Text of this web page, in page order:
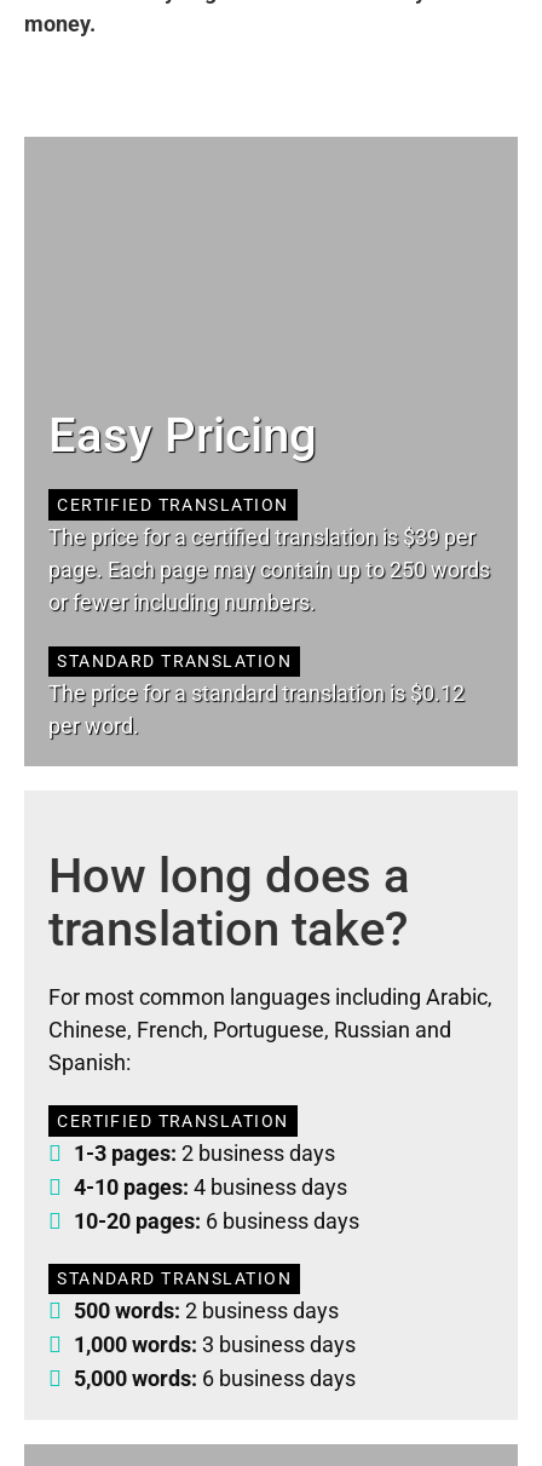
money.
Easy Pricing
CERTIFIED TRANSLATION
The price for a certified translation is $39 per
page. Each page may contain up to 250 words
or fewer including numbers.
STANDARD TRANSLATION
The price for a standard translation is $0.12
per word.
How long does a
translation take?
For most common languages including Arabic,
Chinese, French, Portuguese, Russian and
Spanish:
CERTIFIED TRANSLATION
1-3 pages: 2 business days
4-10 pages: 4 business days
10-20 pages: 6 business days
STANDARD TRANSLATION
500 words: 2 business days
1,000 words: 3 business days
5,000 words: 6 business days